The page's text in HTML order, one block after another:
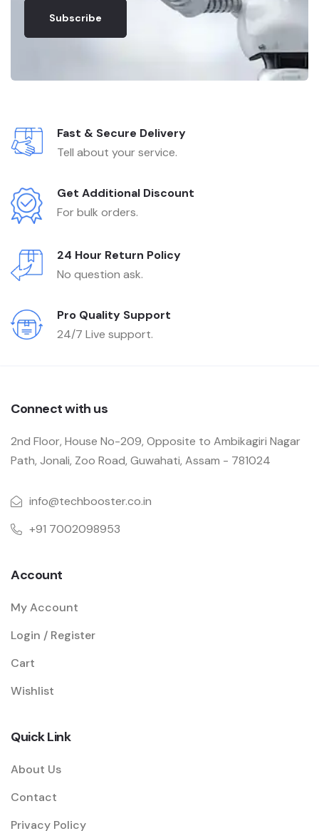
Subscribe
Fast & Secure Delivery
Tell about your service.
Get Additional Discount
For bulk orders.
24 Hour Return Policy
No question ask.
Pro Quality Support
24/7 Live support.
Connect with us
2nd Floor, House No-209, Opposite to Ambikagiri Nagar
Path, Jonali, Zoo Road, Guwahati, Assam - 781024
info@techbooster.co.in
+91 7002098953
Account
My Account
Login / Register
Cart
Wishlist
Quick Link
About Us
Contact
Privacy Policy